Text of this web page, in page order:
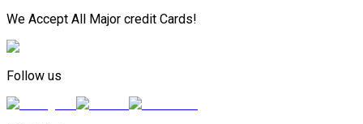
We Accept All Major credit Cards!
Follow us